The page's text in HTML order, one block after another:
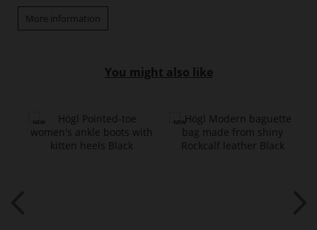
More information
You might also like